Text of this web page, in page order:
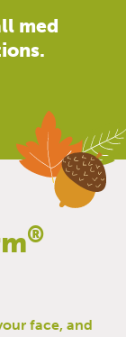
med
®
face, and